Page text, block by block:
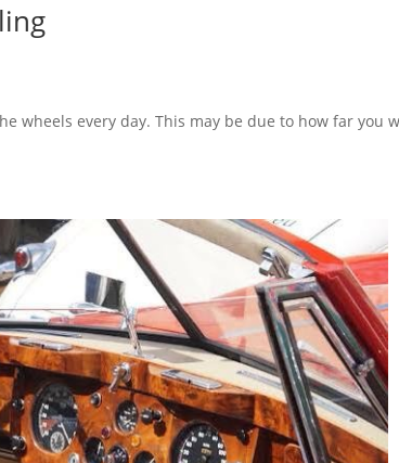
wheels every day. This may be due to how far you